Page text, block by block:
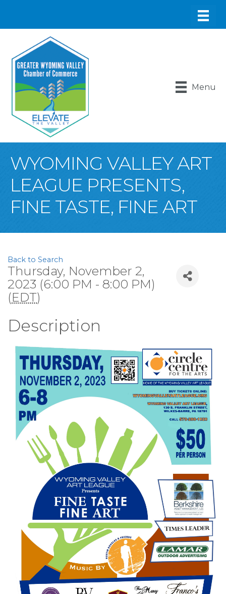
Menu
WYOMING VALLEY ART
LEAGUE PRESENTS,
FINE TASTE, FINE ART
Back to Search
Thursday, November 2,
2023 (6:00 PM - 8:00 PM)
(EDT)
Description